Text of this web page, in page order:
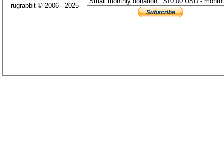
rugrabbit © 2006 - 2025